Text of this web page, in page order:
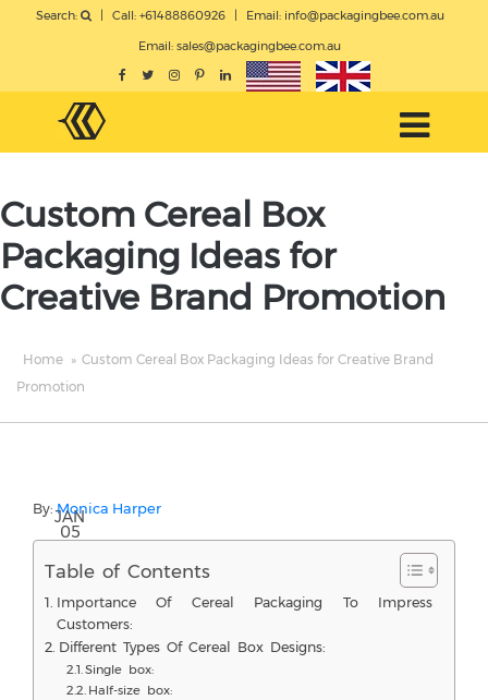
Search: Call: +61488860926 Email: info@packagingbee.com.au
Email: sales@packagingbee.com.au
Custom Cereal Box
Packaging Ideas for
Creative Brand Promotion
Home » Custom Cereal Box Packaging Ideas for Creative Brand
Promotion
JAN
05
By:Monica Harper
Table of Contents
Importance Of Cereal Packaging To Impress
Customers:
Different Types Of Cereal Box Designs:
Single box:
Half-size box: